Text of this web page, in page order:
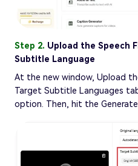
Step 2. Upload the Speech
Subtitle Language
At the new window, Upload
Target Subtitle Languages
option. Then, hit the